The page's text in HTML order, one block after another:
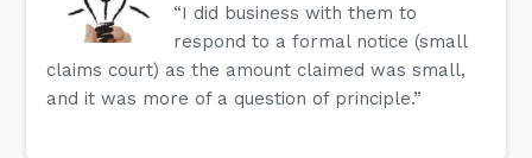
“I did business with them to
respond to a formal notice (small
claims court) as the amount claimed was small,
and it was more of a question of principle.”